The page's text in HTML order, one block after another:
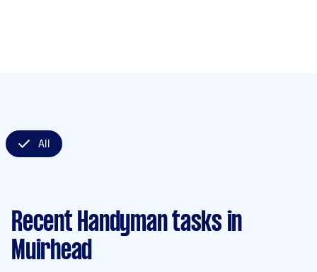
All
Recent Handyman tasks in
Muirhead